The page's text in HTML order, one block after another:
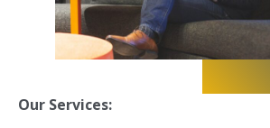
Our Services: